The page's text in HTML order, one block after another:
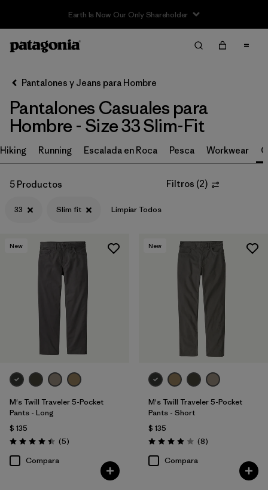
Earth Is Now Our Only Shareholder
Filter & Sort
Ordenar Por
Filtrar por
Size
33 (5)
28 (5)
30
(5)
(5)
(5)
Filtrar por
Características y procesos
Filtrar por
Color
Filtrar por
Materiales y tejidos
Pantalones y Jeans para Hombre
Pantalones Casuales para
Hombre - Size 33 Slim-Fit
Hiking Running Escalada en Roca Pesca Workwear
5 Productos Filtros (2)
33 Slim fit Limpiar Todos
New
M's Twill Traveler 5-Pocket
Pants - Long
$ 135
Valoración: 4.4 / 5
(5Comentarios
)
Compara
New
M's Twill Traveler 5-Pocket
Pants - Short
$ 135
Valoración: 4.0 / 5
(8Comentarios
)
Compara